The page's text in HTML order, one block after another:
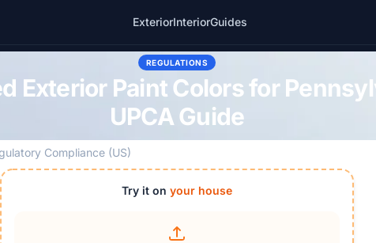
ExteriorInteriorGuides
REGULATIONS
Exterior Paint Colors for
UPCA Guide
Compliance (US)
Try it on your house